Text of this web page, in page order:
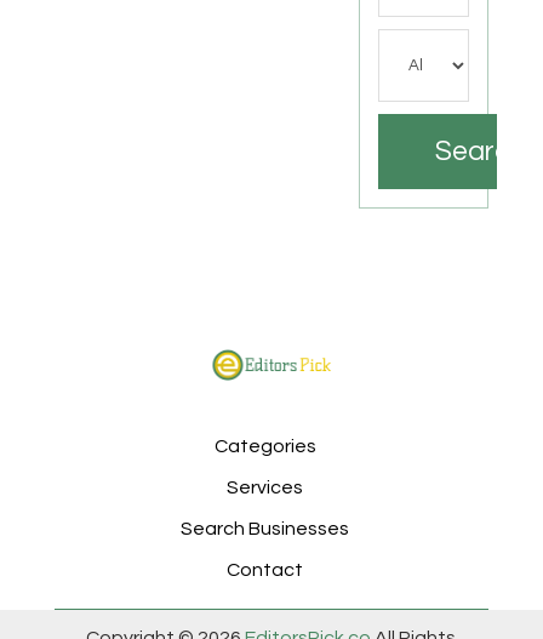
Search
Categories
Services
Search Businesses
Contact